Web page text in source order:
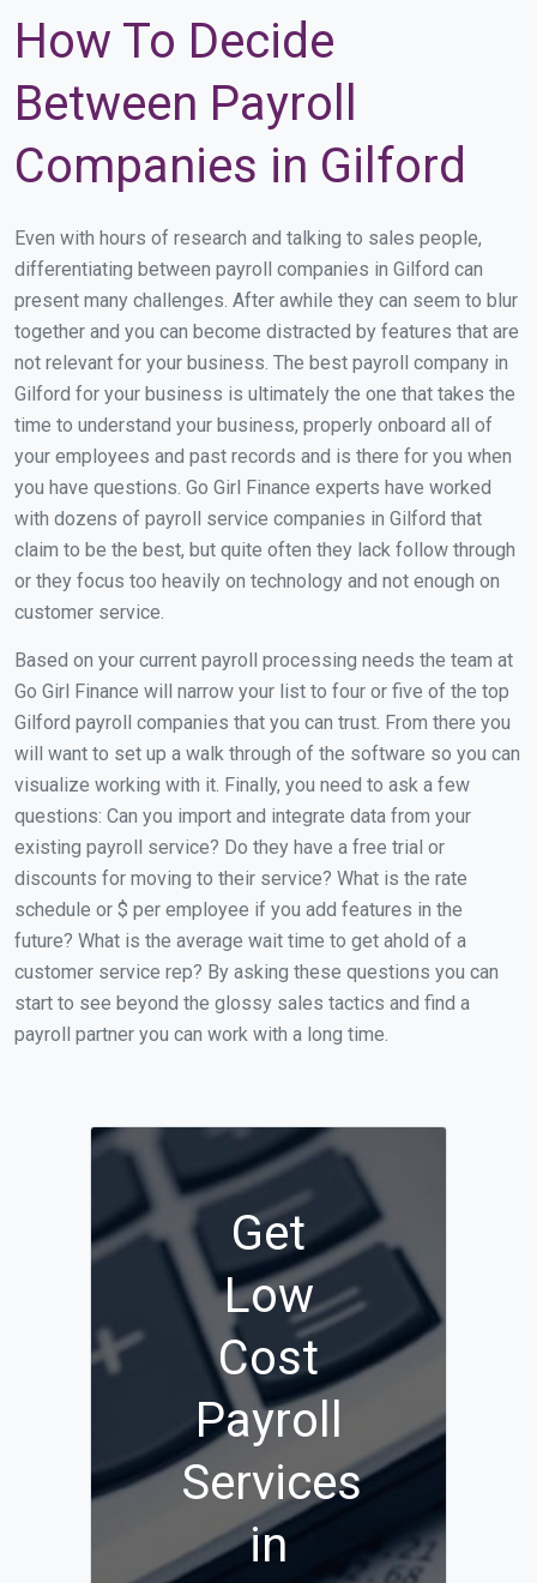
How To Decide
Between Payroll
Companies in Gilford
Even with hours of research and talking to sales people,
differentiating between payroll companies in Gilford can
present many challenges. After awhile they can seem to blur
together and you can become distracted by features that are
not relevant for your business. The best payroll company in
Gilford for your business is ultimately the one that takes the
time to understand your business, properly onboard all of
your employees and past records and is there for you when
you have questions. Go Girl Finance experts have worked
with dozens of payroll service companies in Gilford that
claim to be the best, but quite often they lack follow through
or they focus too heavily on technology and not enough on
customer service.
Based on your current payroll processing needs the team at
Go Girl Finance will narrow your list to four or five of the top
Gilford payroll companies that you can trust. From there you
will want to set up a walk through of the software so you can
visualize working with it. Finally, you need to ask a few
questions: Can you import and integrate data from your
existing payroll service? Do they have a free trial or
discounts for moving to their service? What is the rate
schedule or $ per employee if you add features in the
future? What is the average wait time to get ahold of a
customer service rep? By asking these questions you can
start to see beyond the glossy sales tactics and find a
payroll partner you can work with a long time.
Get
Low
Cost
Payroll
Services
in